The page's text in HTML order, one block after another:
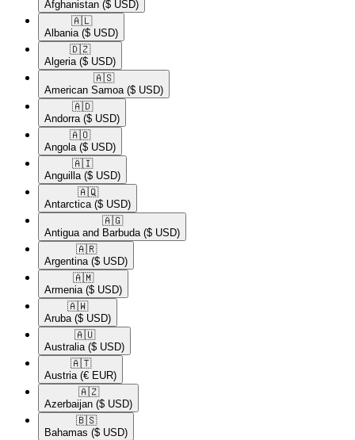
Afghanistan ($ USD)
🇦🇱​
Albania ($ USD)
🇩🇿​
Algeria ($ USD)
🇦🇸​
American Samoa ($ USD)
🇦🇩​
Andorra ($ USD)
🇦🇴​
Angola ($ USD)
🇦🇮​
Anguilla ($ USD)
🇦🇶​
Antarctica ($ USD)
🇦🇬​
Antigua and Barbuda ($ USD)
🇦🇷​
Argentina ($ USD)
🇦🇲​
Armenia ($ USD)
🇦🇼​
Aruba ($ USD)
🇦🇺​
Australia ($ USD)
🇦🇹​
Austria (€ EUR)
🇦🇿​
Azerbaijan ($ USD)
🇧🇸​
Bahamas ($ USD)